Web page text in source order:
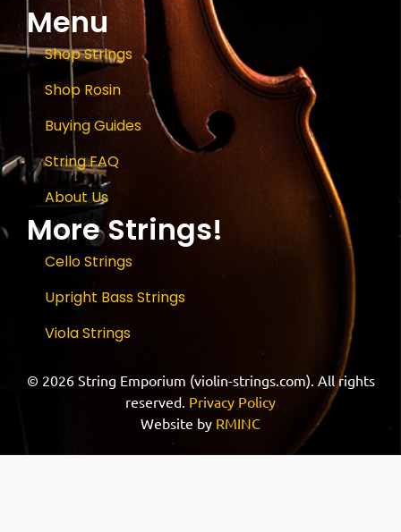
Menu
Shop Strings
Shop Rosin
Buying Guides
String FAQ
About Us
More Strings!
Cello Strings
Upright Bass Strings
Viola Strings
© 2026 String Emporium (violin-strings.com). All rights
reserved. Privacy Policy
Website by RMINC